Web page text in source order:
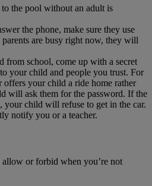
the pool without an adult is
the phone, make sure they use
are busy right now, they will
from school, come up with a secret
your child and people you trust. For
offers your child a ride home rather
will ask them for the password. If the
your child will refuse to get in the car.
notify you or a teacher.
or forbid when you’re not